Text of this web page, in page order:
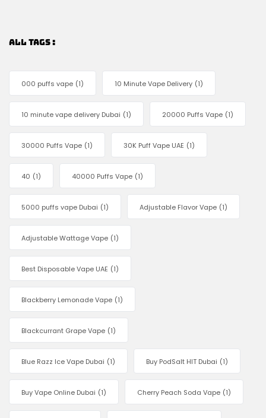
ALL TAGS :
000 puffs vape (1) 10 Minute Vape Delivery (1)
10 minute vape delivery Dubai (1) 20000 Puffs Vape (1)
30000 Puffs Vape (1) 30K Puff Vape UAE (1)
40 (1) 40000 Puffs Vape (1)
5000 puffs vape Dubai (1) Adjustable Flavor Vape (1)
Adjustable Wattage Vape (1)
Best Disposable Vape UAE (1)
Blackberry Lemonade Vape (1)
Blackcurrant Grape Vape (1)
Blue Razz Ice Vape Dubai (1) Buy PodSalt HIT Dubai (1)
Buy Vape Online Dubai (1) Cherry Peach Soda Vape (1)